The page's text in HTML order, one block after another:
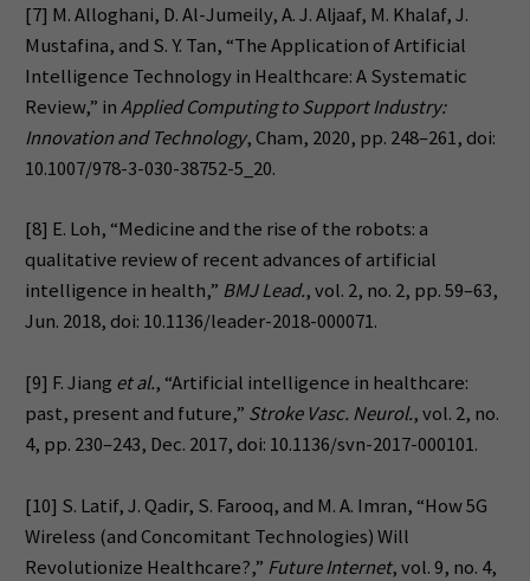
[7] M. Alloghani, D. Al-Jumeily, A. J. Aljaaf, M. Khalaf, J.
Mustafina, and S. Y. Tan, “The Application of Artificial
Intelligence Technology in Healthcare: A Systematic
Review,” inApplied Computing to Support Industry:
Innovation and Technology, Cham, 2020, pp. 248–261, doi:
10.1007/978-3-030-38752-5_20.
[8] E. Loh, “Medicine and the rise of the robots: a
qualitative review of recent advances of artificial
intelligence in health,” BMJ Lead., vol. 2, no. 2, pp. 59–63,
Jun. 2018, doi: 10.1136/leader-2018-000071.
[9] F. Jiang et al., “Artificial intelligence in healthcare:
past, present and future,” Stroke Vasc. Neurol., vol. 2, no.
4, pp. 230–243, Dec. 2017, doi: 10.1136/svn-2017-000101.
[10] S. Latif, J. Qadir, S. Farooq, and M. A. Imran, “How 5G
Wireless (and Concomitant Technologies) Will
Revolutionize Healthcare?,” Future Internet, vol. 9, no. 4,